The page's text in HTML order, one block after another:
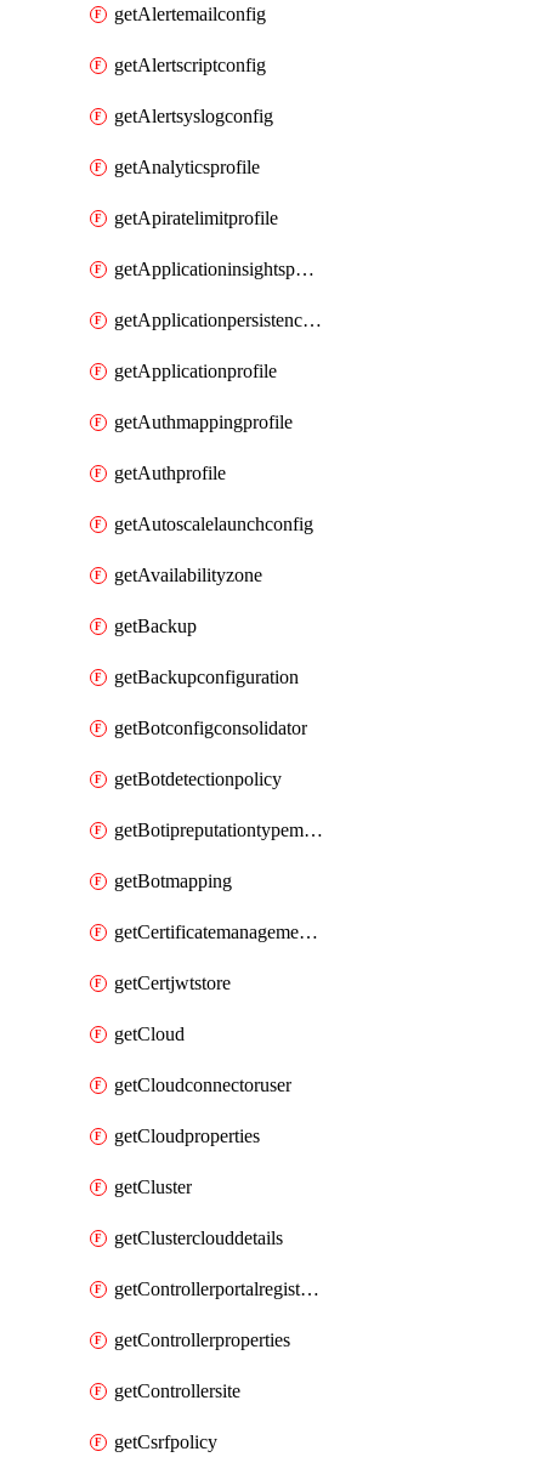
getAlertemailconfig
getAlertscriptconfig
getAlertsyslogconfig
getAnalyticsprofile
getApiratelimitprofile
getApplicationinsightspolicy
getApplicationpersistenceprofile
getApplicationprofile
getAuthmappingprofile
getAuthprofile
getAutoscalelaunchconfig
getAvailabilityzone
getBackup
getBackupconfiguration
getBotconfigconsolidator
getBotdetectionpolicy
getBotipreputationtypemapping
getBotmapping
getCertificatemanagementprofile
getCertjwtstore
getCloud
getCloudconnectoruser
getCloudproperties
getCluster
getClusterclouddetails
getControllerportalregistration
getControllerproperties
getControllersite
getCsrfpolicy